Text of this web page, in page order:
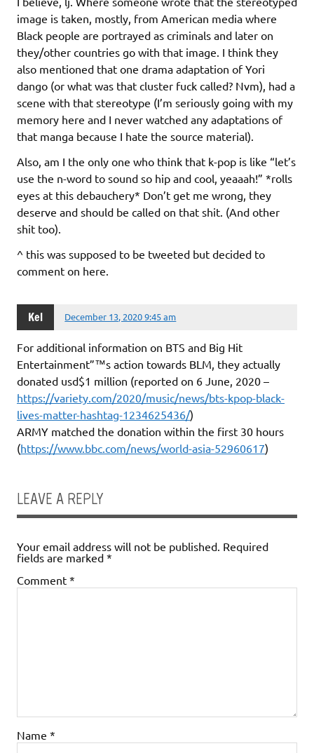
image is taken, mostly, from American media where
Black people are portrayed as criminals and later on
they/other countries go with that image. I think they
also mentioned that one drama adaptation of Yori
dango (or what was that cluster fuck called? Nvm), had a
scene with that stereotype (I’m seriously going with my
memory here and I never watched any adaptations of
that manga because I hate the source material).
Also, am I the only one who think that k-pop is like “let’s
use the n-word to sound so hip and cool, yeaaah!” *rolls
eyes at this debauchery* Don’t get me wrong, they
deserve and should be called on that shit. (And other
shit too).
^ this was supposed to be tweeted but decided to
comment on here.
Kel December 13, 2020 9:45 am
For additional information on BTS and Big Hit
Entertainment”™s action towards BLM, they actually
donated usd$1 million (reported on 6 June, 2020 –
https://variety.com/2020/music/news/bts-kpop-black-
lives-matter-hashtag-1234625436/)
ARMY matched the donation within the first 30 hours
(https://www.bbc.com/news/world-asia-52960617)
LEAVE A REPLY
Your email address will not be published. Required
fields are marked *
Comment *
Name *